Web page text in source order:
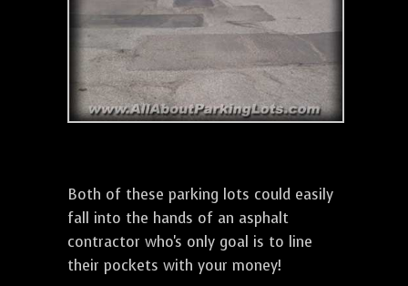
Both of these parking lots could easily
fall into the hands of an asphalt
contractor who's only goal is to line
their pockets with your money!